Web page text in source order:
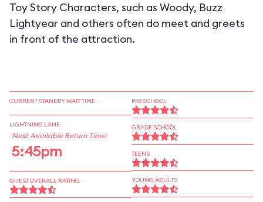
Toy Story Characters, such as Woody, Buzz
Lightyear and others often do meet and greets
in front of the attraction.
CURRENT STANDBY WAIT TIME
LIGHTNING LANE
Next Available Return Time:
5:45pm
GUEST OVERALL RATING
PRESCHOOL
GRADE SCHOOL
TEENS
YOUNG ADULTS